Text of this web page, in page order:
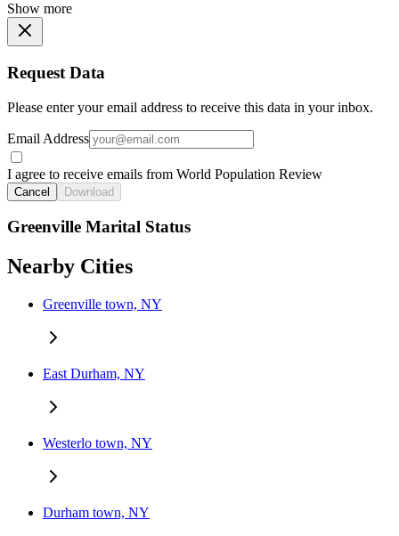
Show more
Request Data
Please enter your email address to receive this data in your inbox.
Email Address
I agree to receive emails from World Population Review
Cancel Download
Greenville Marital Status
Nearby Cities
Greenville town, NY
East Durham, NY
Westerlo town, NY
Durham town, NY